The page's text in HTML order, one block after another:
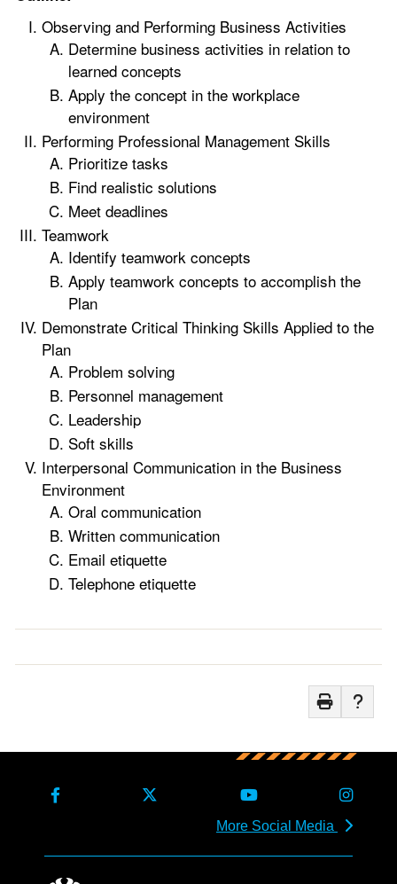
Observing and Performing Business Activities
Determine business activities in relation to
learned concepts
Apply the concept in the workplace
environment
Performing Professional Management Skills
Prioritize tasks
Find realistic solutions
Meet deadlines
Teamwork
Identify teamwork concepts
Apply teamwork concepts to accomplish the
Plan
Demonstrate Critical Thinking Skills Applied to the
Plan
Problem solving
Personnel management
Leadership
Soft skills
Interpersonal Communication in the Business
Environment
Oral communication
Written communication
Email etiquette
Telephone etiquette
More Social Media